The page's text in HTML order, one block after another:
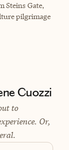
Steins Gate,
pilgrimage
Cuozzi
to
Or,